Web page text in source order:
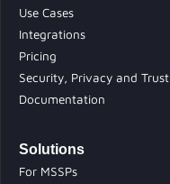
Use Cases
Integrations
Pricing
Security, Privacy and Trust
Documentation
Solutions
For MSSPs